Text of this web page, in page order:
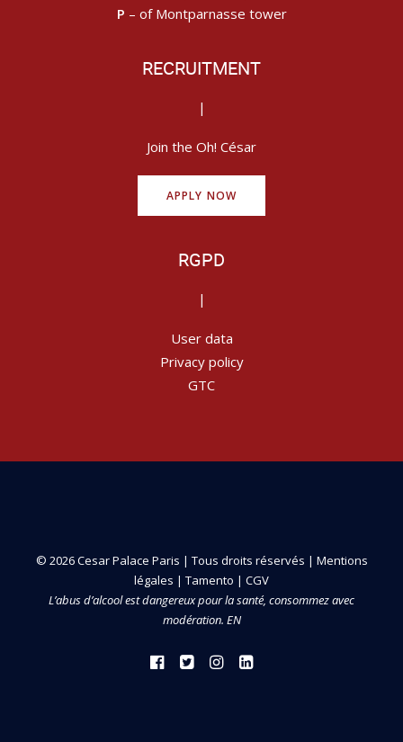
P – of Montparnasse tower
RECRUITMENT
|
Join the Oh! César
APPLY NOW
RGPD
|
User data
Privacy policy
GTC
© 2026 Cesar Palace Paris | Tous droits réservés | Mentions
légales | Tamento | CGV
L’abus d’alcool est dangereux pour la santé, consommez avec
modération. EN